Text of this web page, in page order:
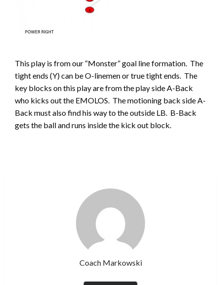
This play is from our “Monster” goal line formation. The
tight ends (Y) can be O-linemen or true tight ends. The
key blocks on this play are from the play side A-Back
who kicks out the EMOLOS. The motioning back side A-
Back must also find his way to the outside LB. B-Back
gets the ball and runs inside the kick out block.
Coach Markowski